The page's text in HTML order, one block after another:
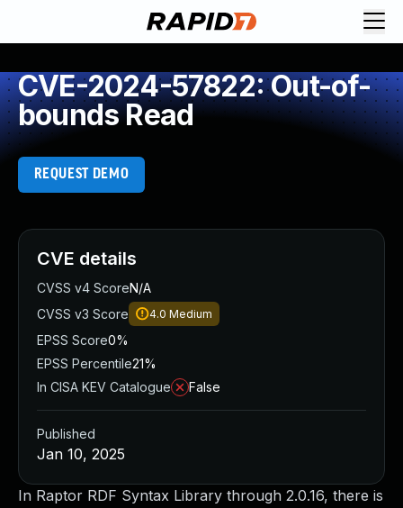
CVE-2024-57822: Out-of-
bounds Read
REQUEST DEMO
In Raptor RDF Syntax Library through 2.0.16, there is
CVE details
CVSS v4 ScoreN/A
CVSS v3 Score
4.0 Medium
EPSS Score0%
EPSS Percentile21%
In CISA KEV Catalogue
False
Published
Jan 10, 2025